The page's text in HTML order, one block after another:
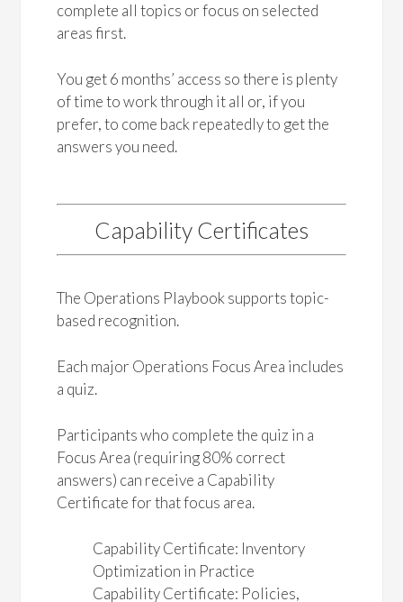
complete all topics or focus on selected
areas first.
You get 6 months’ access so there is plenty
of time to work through it all or, if you
prefer, to come back repeatedly to get the
answers you need.
Capability Certificates
The Operations Playbook supports topic-
based recognition.
Each major Operations Focus Area includes
a quiz.
Participants who complete the quiz in a
Focus Area (requiring 80% correct
answers) can receive a Capability
Certificate for that focus area.
Capability Certificate: Inventory
Optimization in Practice
Capability Certificate: Policies,